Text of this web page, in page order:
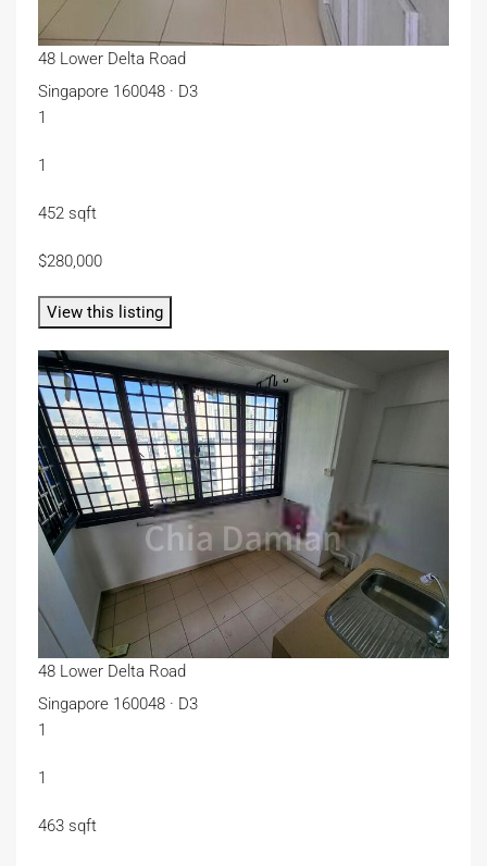
48 Lower Delta Road
Singapore 160048 · D3
1
1
452 sqft
$280,000
View this listing
48 Lower Delta Road
Singapore 160048 · D3
1
1
463 sqft